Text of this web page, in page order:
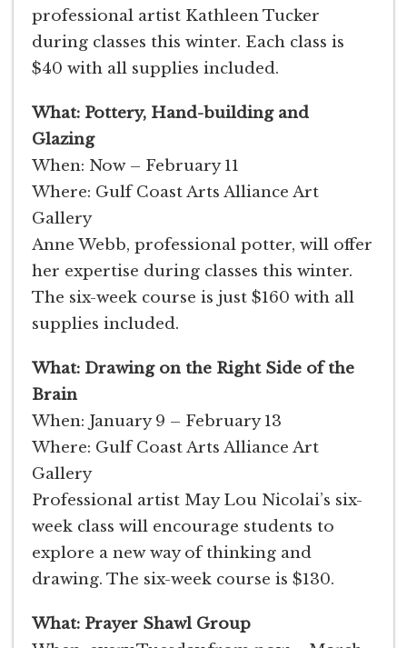
professional artist Kathleen Tucker
during classes this winter. Each class is
$40 with all supplies included.
What: Pottery, Hand-building and
Glazing
When: Now – February 11
Where: Gulf Coast Arts Alliance Art
Gallery
Anne Webb, professional potter, will offer
her expertise during classes this winter.
The six-week course is just $160 with all
supplies included.
What: Drawing on the Right Side of the
Brain
When: January 9 – February 13
Where: Gulf Coast Arts Alliance Art
Gallery
Professional artist May Lou Nicolai’s six-
week class will encourage students to
explore a new way of thinking and
drawing. The six-week course is $130.
What: Prayer Shawl Group